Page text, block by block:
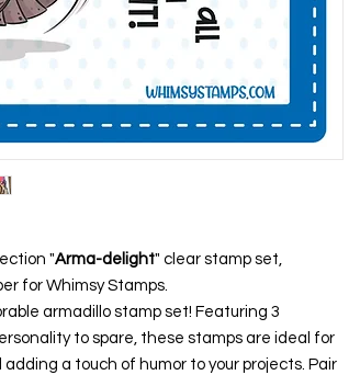
"Arma-delight" clear stamp set,
for Whimsy Stamps.
armadillo stamp set! Featuring 3
to spare, these stamps are ideal for
a touch of humor to your projects. Pair